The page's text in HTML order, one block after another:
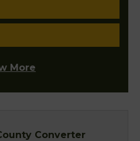
More
Converter